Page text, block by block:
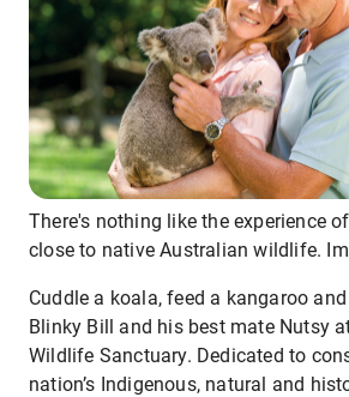
There's nothing like the experience
close to native Australian wildlife.
Cuddle a koala, feed a kangaroo
Blinky Bill and his best mate Nutsy
Wildlife Sanctuary. Dedicated to
nation’s Indigenous, natural and